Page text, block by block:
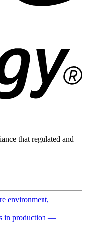
that regulated and
environment,
in production —